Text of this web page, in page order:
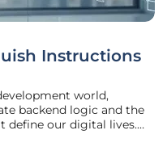
Instructions
world,
backend logic and the
define our digital lives.
evolution of AI from